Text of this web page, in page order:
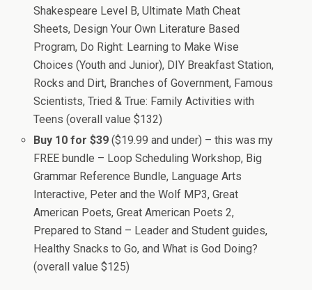
Shakespeare Level B, Ultimate Math Cheat
Sheets, Design Your Own Literature Based
Program, Do Right: Learning to Make Wise
Choices (Youth and Junior), DIY Breakfast Station,
Rocks and Dirt, Branches of Government, Famous
Scientists, Tried & True: Family Activities with
Teens (overall value $132)
Buy 10 for $39($19.99 and under) – this was my
FREE bundle – Loop Scheduling Workshop, Big
Grammar Reference Bundle, Language Arts
Interactive, Peter and the Wolf MP3, Great
American Poets, Great American Poets 2,
Prepared to Stand – Leader and Student guides,
Healthy Snacks to Go, and What is God Doing?
(overall value $125)